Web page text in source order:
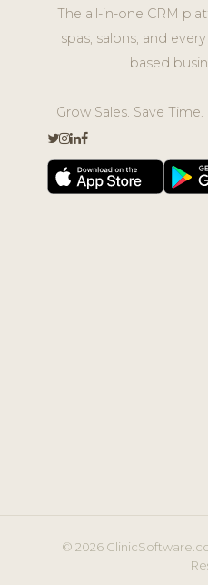
The all-in-one CRM
spas, salons, and
based
Grow Sales. Save
© 2026